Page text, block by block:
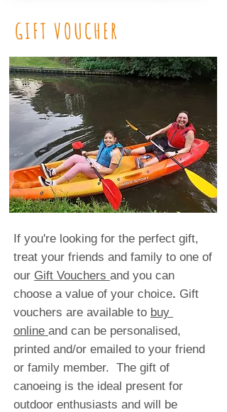
GIFT VOUCHER
If you're looking for the perfect gift,
treat your friends and family to one of
our Gift Vouchers and you can
choose a value of your choice. Gift
vouchers are available to buy
online and can be personalised,
printed and/or emailed to your friend
or family member. The gift of
canoeing is the ideal present for
outdoor enthusiasts and will be